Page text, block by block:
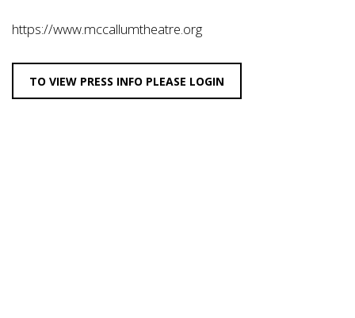
https://www.mccallumtheatre.org
TO VIEW PRESS INFO PLEASE LOGIN